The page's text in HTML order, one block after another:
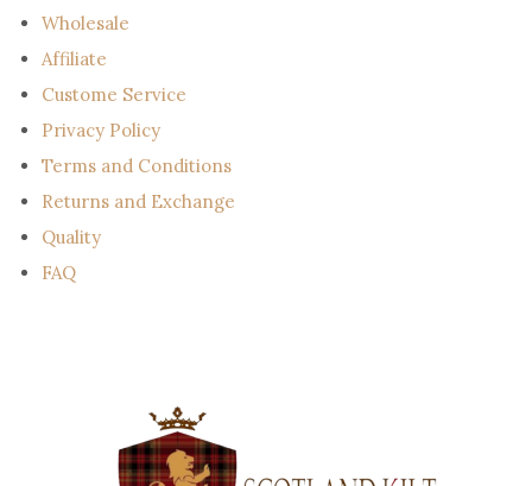
Wholesale
Affiliate
Custome Service
Privacy Policy
Terms and Conditions
Returns and Exchange
Quality
FAQ